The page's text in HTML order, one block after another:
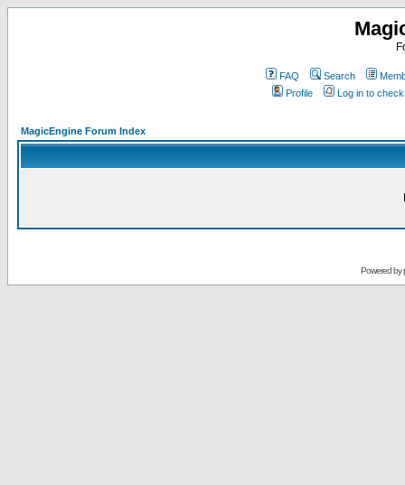
FAQ Search
Profile
Log in to
MagicEngine Forum Index
Powered by